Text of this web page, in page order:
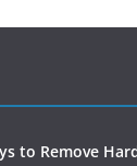
to Remove